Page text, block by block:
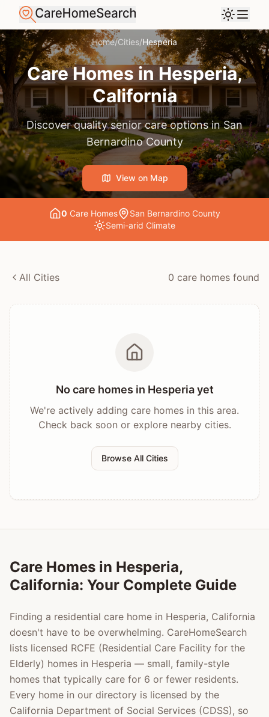
Home/Cities/Hesperia
Care Homes in Hesperia,
California
Discover quality senior care options inSan
Bernardino County
View on Map
0 Care Homes
San Bernardino County
Semi-arid Climate
All Cities 0 care homes found
No care homes in Hesperiayet
We're actively adding care homes in this area.
Check back soon or explore nearby cities.
Browse All Cities
Care Homes in Hesperia,
California: Your Complete Guide
Finding a residential care home in Hesperia, California
doesn't have to be overwhelming. CareHomeSearch
lists licensed RCFE (Residential Care Facility for the
Elderly) homes in Hesperia — small, family-style
homes that typically care for 6 or fewer residents.
Every home in our directory is licensed by the
California Department of Social Services (CDSS), so